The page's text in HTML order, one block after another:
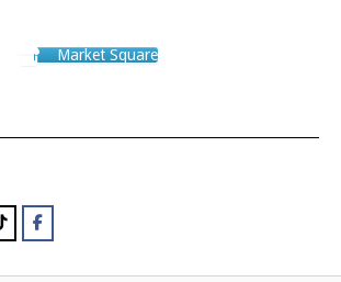
Market Square